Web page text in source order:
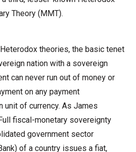
Theory (MMT).
theories, the basic tenet
nation with a sovereign
can never run out of money or
on any payment
unit of currency. As James
fiscal-monetary sovereignty
government sector
of a country issues a fiat,